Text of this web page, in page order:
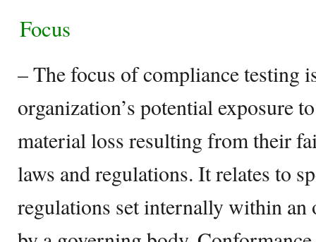
Focus
– The focus of compliance testing
organization’s potential exposure
material loss resulting from their
laws and regulations. It relates to
regulations set internally within